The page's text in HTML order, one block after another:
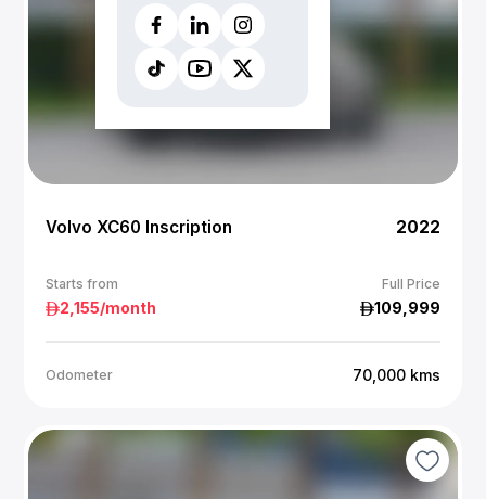
Volvo XC60 Inscription 2022
Starts from Full Price
2,155/month 109,999
Odometer 70,000 kms